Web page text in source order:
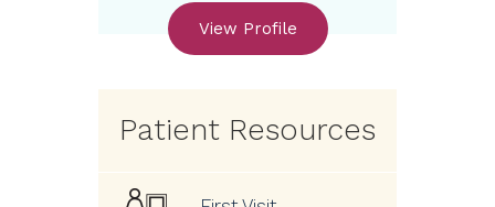
View Profile
Patient Resources